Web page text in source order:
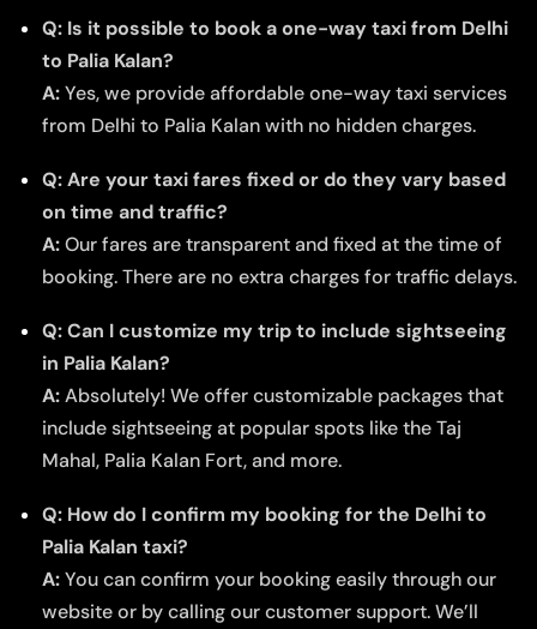
Q: Is it possible to book a one-way taxi from Delhi
to Palia Kalan?
A:Yes, we provide affordable one-way taxi services
from Delhi to Palia Kalan with no hidden charges.
Q: Are your taxi fares fixed or do they vary based
on time and traffic?
A:Our fares are transparent and fixed at the time of
booking. There are no extra charges for traffic delays.
Q: Can I customize my trip to include sightseeing
in Palia Kalan?
A:Absolutely! We offer customizable packages that
include sightseeing at popular spots like the Taj
Mahal, Palia Kalan Fort, and more.
Q: How do I confirm my booking for the Delhi to
Palia Kalan taxi?
A:You can confirm your booking easily through our
website or by calling our customer support. We’ll